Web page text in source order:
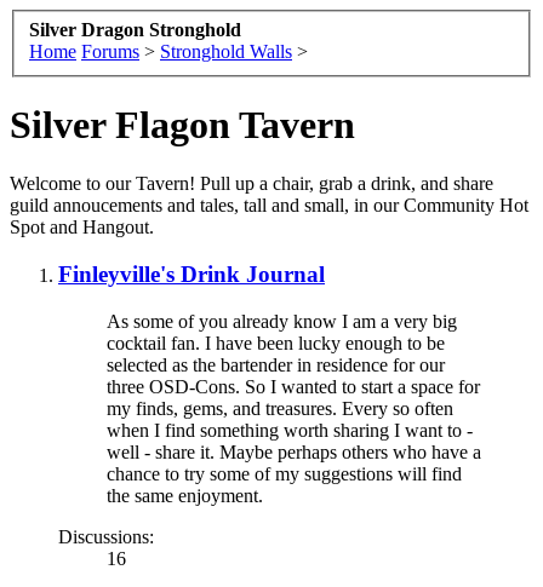
Silver Dragon Stronghold
Home Forums > Stronghold Walls >
Silver Flagon Tavern
Welcome to our Tavern! Pull up a chair, grab a drink, and share
guild annoucements and tales, tall and small, in our Community Hot
Spot and Hangout.
Finleyville's Drink Journal
As some of you already know I am a very big
cocktail fan. I have been lucky enough to be
selected as the bartender in residence for our
three OSD-Cons. So I wanted to start a space for
my finds, gems, and treasures. Every so often
when I find something worth sharing I want to -
well - share it. Maybe perhaps others who have a
chance to try some of my suggestions will find
the same enjoyment.
Discussions:
16